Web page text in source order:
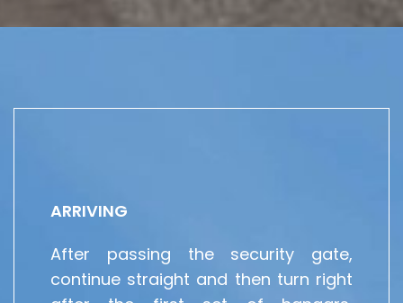
ARRIVING
After passing the security gate,
continue straight and then turn right